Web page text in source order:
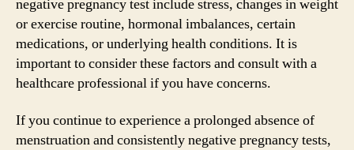
negative pregnancy test include stress, changes in weight
or exercise routine, hormonal imbalances, certain
medications, or underlying health conditions. It is
important to consider these factors and consult with a
healthcare professional if you have concerns.
If you continue to experience a prolonged absence of
menstruation and consistently negative pregnancy tests,